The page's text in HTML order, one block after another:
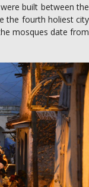
built between the
the fourth holiest city
mosques date from